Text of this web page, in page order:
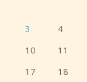
3
4
10
11
17
18